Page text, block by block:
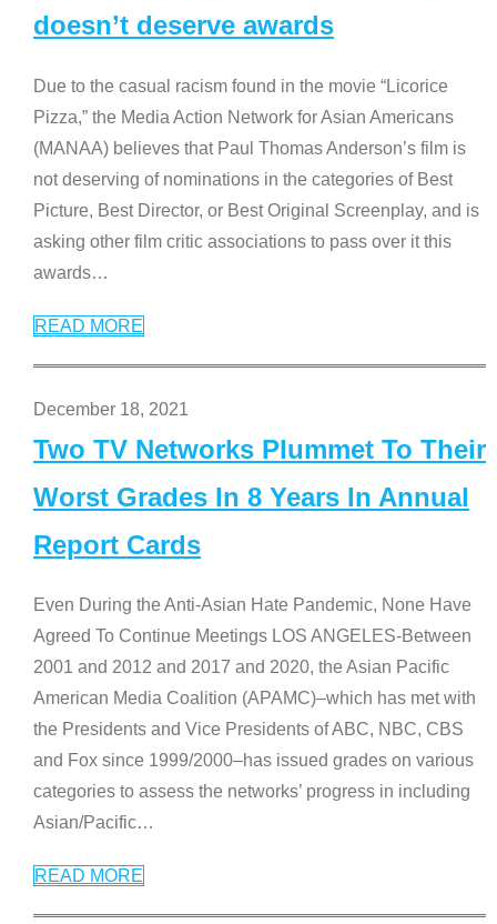
doesn’t deserve awards
Due to the casual racism found in the movie “Licorice
Pizza,” the Media Action Network for Asian Americans
(MANAA) believes that Paul Thomas Anderson’s film is
not deserving of nominations in the categories of Best
Picture, Best Director, or Best Original Screenplay, and is
asking other film critic associations to pass over it this
awards…
READ MORE
December 18, 2021
Two TV Networks Plummet To Their
Worst Grades In 8 Years In Annual
Report Cards
Even During the Anti-Asian Hate Pandemic, None Have
Agreed To Continue Meetings LOS ANGELES-Between
2001 and 2012 and 2017 and 2020, the Asian Pacific
American Media Coalition (APAMC)–which has met with
the Presidents and Vice Presidents of ABC, NBC, CBS
and Fox since 1999/2000–has issued grades on various
categories to assess the networks’ progress in including
Asian/Pacific…
READ MORE